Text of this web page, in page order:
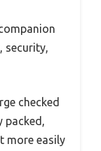
security,
checked
more easily